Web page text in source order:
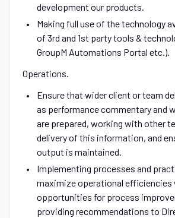
development our products.
Making full use of the technology
of 3rd and 1st party tools &
GroupM Automations Portal etc.).
Operations.
Ensure that wider client or team
as performance commentary and
are prepared, working with other
delivery of this information, and
output is maintained.
Implementing processes and
maximize operational
opportunities for process
providing recommendations to